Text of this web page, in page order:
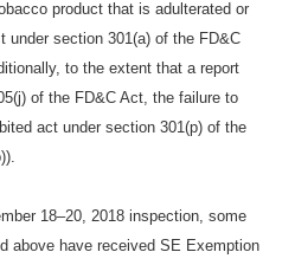
product that is adulterated or
under section 301(a) of the FD&C
to the extent that a report
of the FD&C Act, the failure to
act under section 301(p) of the
18–20, 2018 inspection, some
above have received SE Exemption